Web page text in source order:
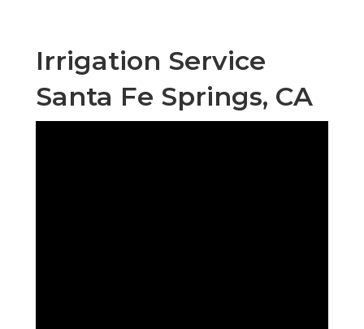
Irrigation Service
Santa Fe Springs, CA